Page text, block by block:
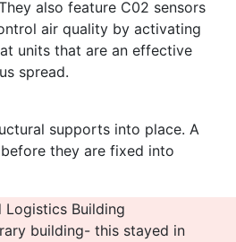
also feature C02 sensors
air quality by activating
units that are an effective
spread.
supports into place. A
they are fixed into
building- this stayed in